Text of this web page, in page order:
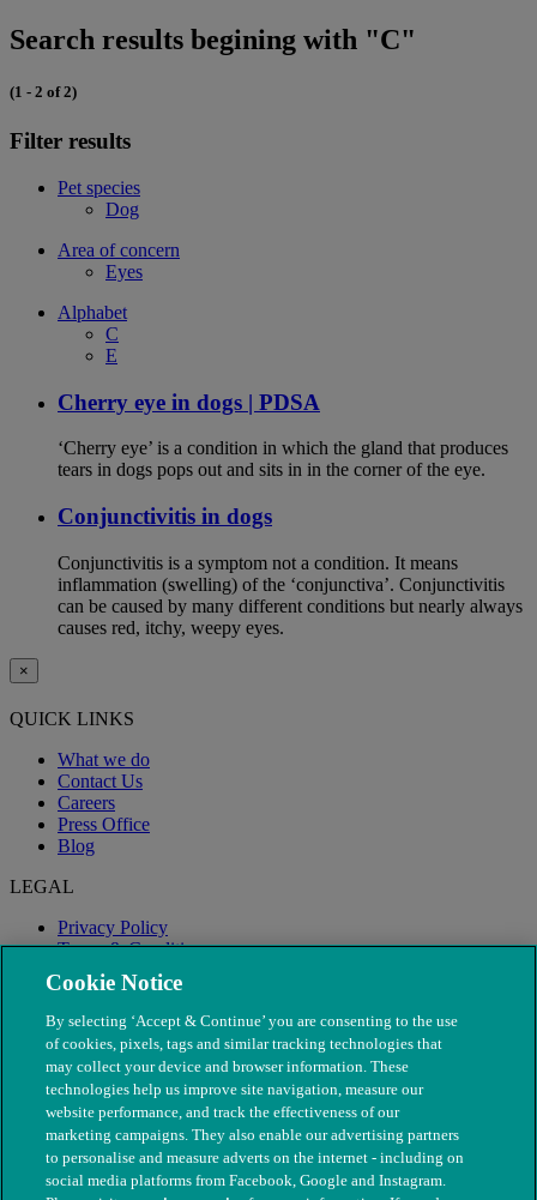
Search results begining with "C"
(1 - 2 of 2)
Filter results
Pet species
Dog
Area of concern
Eyes
Alphabet
C
E
Cherry eye in dogs | PDSA
‘Cherry eye’ is a condition in which the gland that produces
tears in dogs pops out and sits in in the corner of the eye.
Conjunctivitis in dogs
Conjunctivitis is a symptom not a condition. It means
inflammation (swelling) of the ‘conjunctiva’. Conjunctivitis
can be caused by many different conditions but nearly always
causes red, itchy, weepy eyes.
×
QUICK LINKS
What we do
Contact Us
Careers
Press Office
Blog
LEGAL
Privacy Policy
Terms & Conditions
Modern Slavery
Cookie Notice
By selecting ‘Accept & Continue’ you are consenting to the use
of cookies, pixels, tags and similar tracking technologies that
may collect your device and browser information. These
technologies help us improve site navigation, measure our
website performance, and track the effectiveness of our
marketing campaigns. They also enable our advertising partners
to personalise and measure adverts on the internet - including on
social media platforms from Facebook, Google and Instagram.